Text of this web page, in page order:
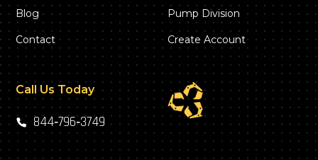
Blog
Contact
Pump Division
Create Account
Call Us Today
844‑796‑3749